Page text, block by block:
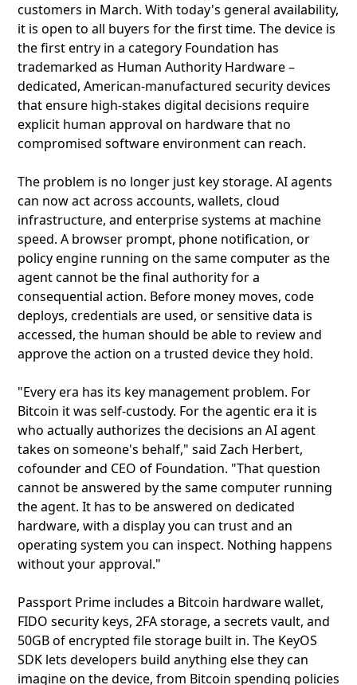
customers in March. With today's general availability,
it is open to all buyers for the first time. The device is
the first entry in a category Foundation has
trademarked as Human Authority Hardware –
dedicated, American-manufactured security devices
that ensure high-stakes digital decisions require
explicit human approval on hardware that no
compromised software environment can reach.
The problem is no longer just key storage. AI agents
can now act across accounts, wallets, cloud
infrastructure, and enterprise systems at machine
speed. A browser prompt, phone notification, or
policy engine running on the same computer as the
agent cannot be the final authority for a
consequential action. Before money moves, code
deploys, credentials are used, or sensitive data is
accessed, the human should be able to review and
approve the action on a trusted device they hold.
"Every era has its key management problem. For
Bitcoin it was self-custody. For the agentic era it is
who actually authorizes the decisions an AI agent
takes on someone's behalf," said Zach Herbert,
cofounder and CEO of Foundation. "That question
cannot be answered by the same computer running
the agent. It has to be answered on dedicated
hardware, with a display you can trust and an
operating system you can inspect. Nothing happens
without your approval."
Passport Prime includes a Bitcoin hardware wallet,
FIDO security keys, 2FA storage, a secrets vault, and
50GB of encrypted file storage built in. The KeyOS
SDK lets developers build anything else they can
imagine on the device, from Bitcoin spending policies